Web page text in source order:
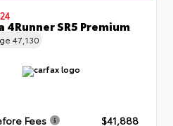
4Runner SR5 Premium
47,130
Fees
$41,888